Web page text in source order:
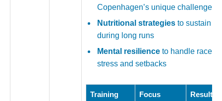
Copenhagen’s unique challenges
Nutritional strategies to sustain
during long runs
Mental resilience to handle race-
stress and setbacks
Training
Focus Result